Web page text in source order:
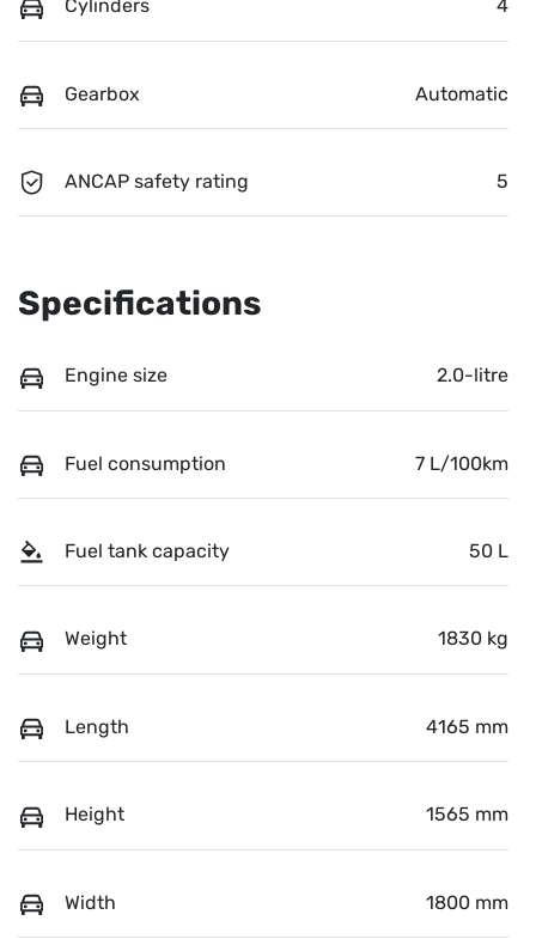
Cylinders 4
Gearbox Automatic
ANCAP safety rating 5
Specifications
Engine size 2.0-litre
Fuel consumption 7 L/100km
Fuel tank capacity 50 L
Weight 1830 kg
Length 4165 mm
Height 1565 mm
Width 1800 mm